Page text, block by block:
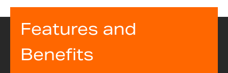
Features and
Benefits